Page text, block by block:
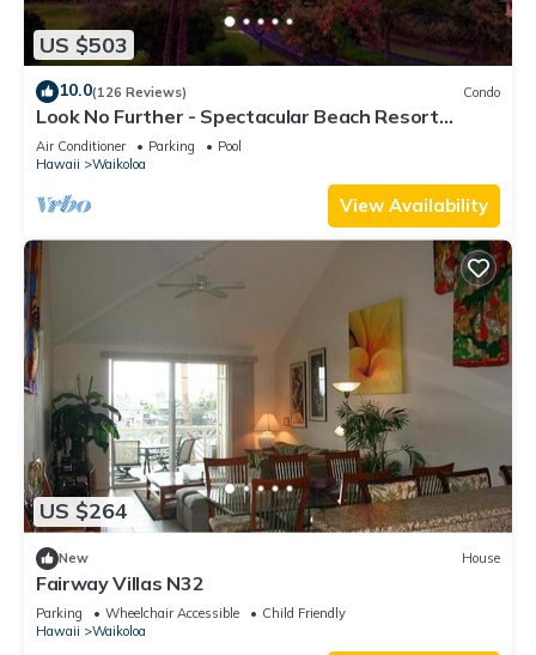
US $503
10.0(126 Reviews) Condo
Look No Further - Spectacular Beach Resort
Condo, Amazing Views, Unit F-206
Air Conditioner Parking
Pool
Hawaii
Waikoloa
View Availability
US $264
New House
Fairway Villas N32
Parking Wheelchair Accessible
Child Friendly
Hawaii
Waikoloa